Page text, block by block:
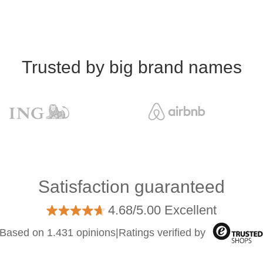
Trusted by big brand names
Satisfaction guaranteed
4.68/5.00 Excellent
on 1.431 opinions|Ratings verified by